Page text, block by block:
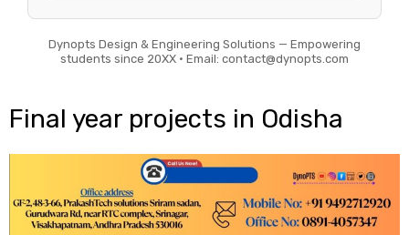
Dynopts Design & Engineering Solutions — Empowering
students since 20XX • Email: contact@dynopts.com
Final year projects in Odisha